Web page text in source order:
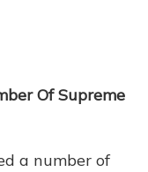
Of Supreme
a number of